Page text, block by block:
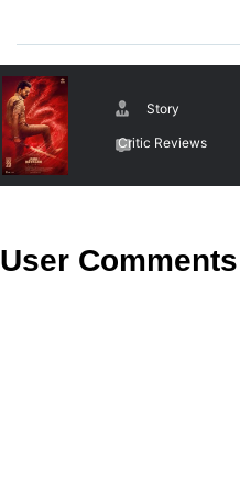
Story
Critic Reviews
User Comments